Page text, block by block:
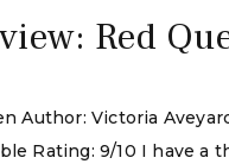
Red
Author: Victoria
Rating: 9/10 I have